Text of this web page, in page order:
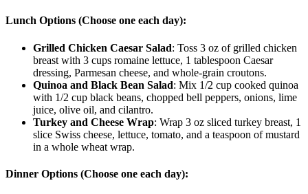
Lunch Options (Choose one each day):
Grilled Chicken Caesar Salad: Toss 3 oz of grilled chicken
breast with 3 cups romaine lettuce, 1 tablespoon Caesar
dressing, Parmesan cheese, and whole-grain croutons.
Quinoa and Black Bean Salad: Mix 1/2 cup cooked quinoa
with 1/2 cup black beans, chopped bell peppers, onions, lime
juice, olive oil, and cilantro.
Turkey and Cheese Wrap: Wrap 3 oz sliced turkey breast, 1
slice Swiss cheese, lettuce, tomato, and a teaspoon of mustard
in a whole wheat wrap.
Dinner Options (Choose one each day):